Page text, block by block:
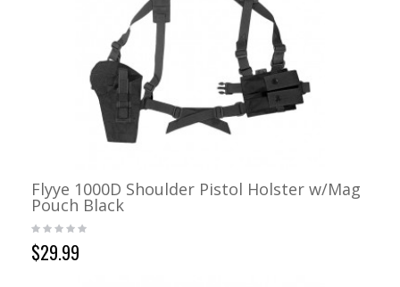
Flyye 1000D Shoulder Pistol Holster w/Mag
Pouch Black
$29.99